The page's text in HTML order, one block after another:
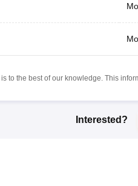
to the best of our knowledge. This
Interested?